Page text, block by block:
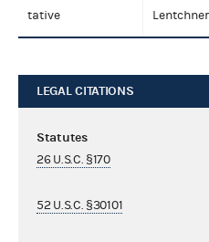
tative
LEGAL CITATIONS
Statutes
26 U.S.C. §170
52 U.S.C. §30101